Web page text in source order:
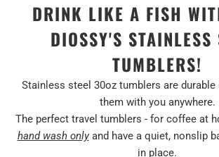
DRINK LIKE A FISH
DIOSSY'S STAINLESS
TUMBLERS!
Stainless steel 30oz tumblers are
them with you anywhere.
The perfect travel tumblers - for coffee at
hand wash onlyand have a quiet, nonslip
in place.